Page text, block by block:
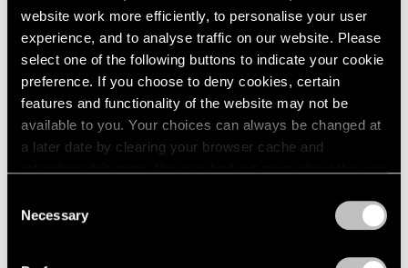
website work more efficiently, to personalise your user
experience, and to analyse traffic on our website. Please
select one of the following buttons to indicate your cookie
preference. If you choose to deny cookies, certain
features and functionality of the website may not be
available to you. Your choices can always be changed at
a later date by clearing your browser cache and
Selection
Necessary